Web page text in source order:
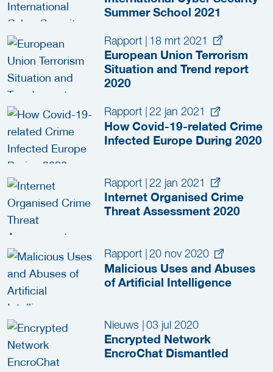
Summer School 2021
Rapport | 18 mrt 2021
European Union Terrorism
Situation and Trend report
2020
Rapport 22 jan 2021
How Covid-19-related Crime
Infected Europe During 2020
Rapport | 22 jan 2021
Internet Organised Crime
Threat Assessment 2020
Rapport 20 nov 2020
Malicious Uses and Abuses
of Artificial Intelligence
Nieuws |03 jul 2020
Encrypted Network
EncroChat Dismantled